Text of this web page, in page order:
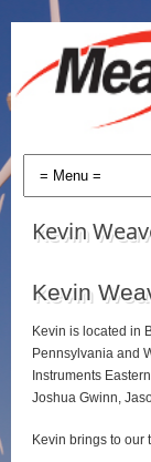
Kevin
Kevin
Kevin is located in
Pennsylvania and
Instruments
Joshua Gwinn,
Kevin brings to our